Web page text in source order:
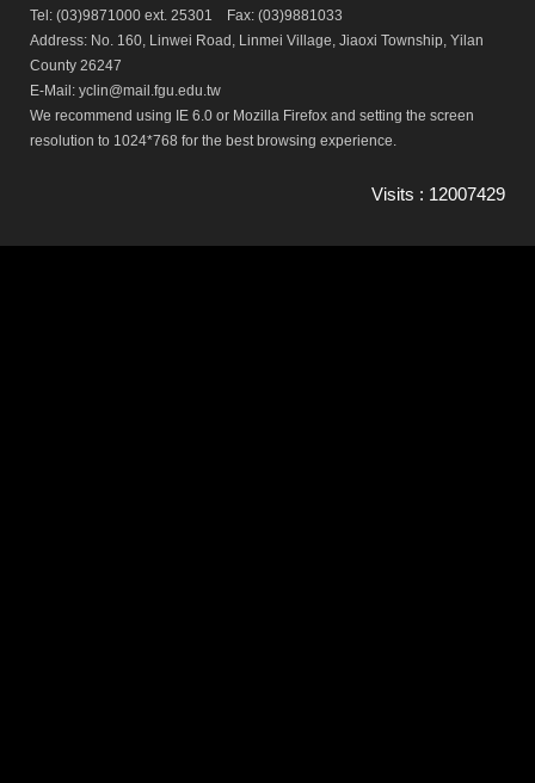
Tel: (03)9871000 ext. 25301 Fax: (03)9881033
Address: No. 160, Linwei Road, Linmei Village, Jiaoxi Township, Yilan
County 26247
E-Mail: yclin@mail.fgu.edu.tw
We recommend using IE 6.0 or Mozilla Firefox and setting the screen
resolution to 1024*768 for the best browsing experience.
Visits : 12007429